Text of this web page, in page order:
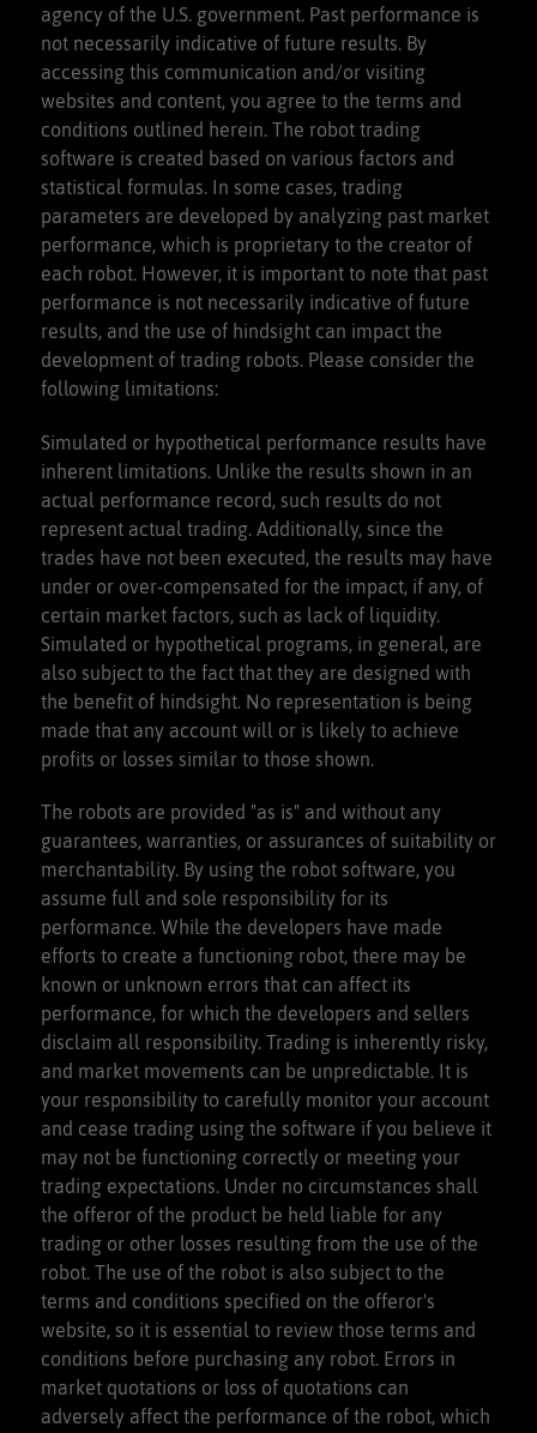
agency of the U.S. government. Past performance is
not necessarily indicative of future results. By
accessing this communication and/or visiting
websites and content, you agree to the terms and
conditions outlined herein. The robot trading
software is created based on various factors and
statistical formulas. In some cases, trading
parameters are developed by analyzing past market
performance, which is proprietary to the creator of
each robot. However, it is important to note that past
performance is not necessarily indicative of future
results, and the use of hindsight can impact the
development of trading robots. Please consider the
following limitations:
Simulated or hypothetical performance results have
inherent limitations. Unlike the results shown in an
actual performance record, such results do not
represent actual trading. Additionally, since the
trades have not been executed, the results may have
under or over-compensated for the impact, if any, of
certain market factors, such as lack of liquidity.
Simulated or hypothetical programs, in general, are
also subject to the fact that they are designed with
the benefit of hindsight. No representation is being
made that any account will or is likely to achieve
profits or losses similar to those shown.
The robots are provided "as is" and without any
guarantees, warranties, or assurances of suitability or
merchantability. By using the robot software, you
assume full and sole responsibility for its
performance. While the developers have made
efforts to create a functioning robot, there may be
known or unknown errors that can affect its
performance, for which the developers and sellers
disclaim all responsibility. Trading is inherently risky,
and market movements can be unpredictable. It is
your responsibility to carefully monitor your account
and cease trading using the software if you believe it
may not be functioning correctly or meeting your
trading expectations. Under no circumstances shall
the offeror of the product be held liable for any
trading or other losses resulting from the use of the
robot. The use of the robot is also subject to the
terms and conditions specified on the offeror's
website, so it is essential to review those terms and
conditions before purchasing any robot. Errors in
market quotations or loss of quotations can
adversely affect the performance of the robot, which